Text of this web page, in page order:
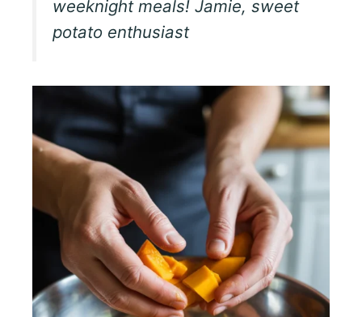
weeknight meals! Jamie, sweet
potato enthusiast